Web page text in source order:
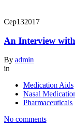
Сер132017
An Interview
By admin
in
Medication Aids
Nasal
Pharmaceuticals
No comments